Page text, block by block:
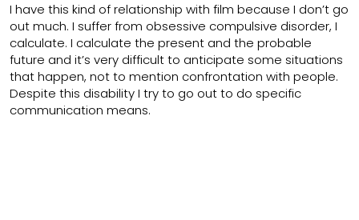
I have this kind of relationship with film because I don’t go
out much. I suffer from obsessive compulsive disorder, I
calculate. I calculate the present and the probable
future and it’s very difficult to anticipate some situations
that happen, not to mention confrontation with people.
Despite this disability I try to go out to do specific
communication means.